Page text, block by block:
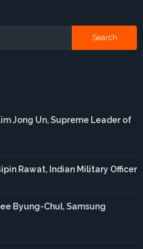
Jong Un, Supreme Leader of
Rawat, Indian Military Officer
Byung-Chul, Samsung